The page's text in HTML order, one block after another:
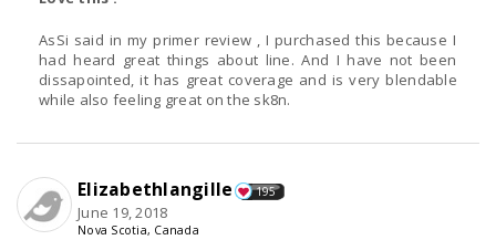
AsSi said in my primer review , I purchased this because I
had heard great things about line. And I have not been
dissapointed, it has great coverage and is very blendable
while also feeling great on the sk8n.
Elizabethlangille 195
June 19, 2018
Nova Scotia, Canada